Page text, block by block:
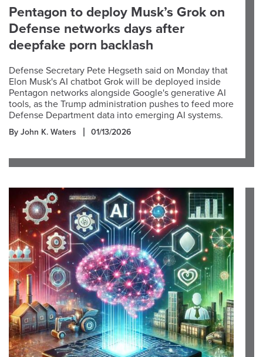
Pentagon to deploy Musk’s Grok on
Defense networks days after
deepfake porn backlash
Defense Secretary Pete Hegseth said on Monday that
Elon Musk's AI chatbot Grok will be deployed inside
Pentagon networks alongside Google's generative AI
tools, as the Trump administration pushes to feed more
Defense Department data into emerging AI systems.
By John K. Waters 01/13/2026